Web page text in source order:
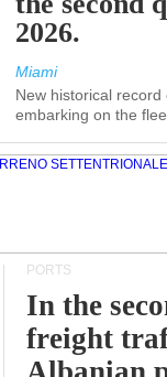
2026.
Miami
New historical
embarking on the
PORTS
In the
freight